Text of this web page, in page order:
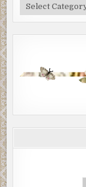
Categories